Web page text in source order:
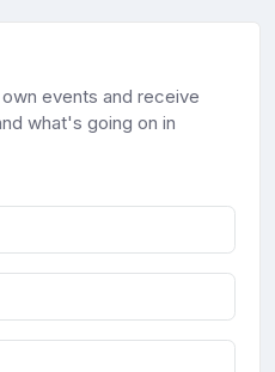
events and receive
what's going on in